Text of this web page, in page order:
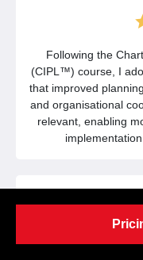
Following the
(CIPL™) course, I
that improved
and organisational
relevant, enabling